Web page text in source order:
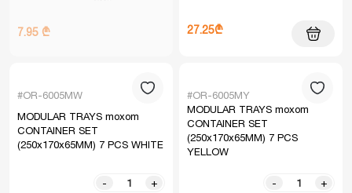
7.95 ₾ 27.25₾
#OR-6005MW
MODULAR TRAYS moxom
CONTAINER SET
(250x170x65MM) 7 PCS WHITE
- +
#OR-6005MY
MODULAR TRAYS moxom
CONTAINER SET
(250x170x65MM) 7 PCS
YELLOW
- +